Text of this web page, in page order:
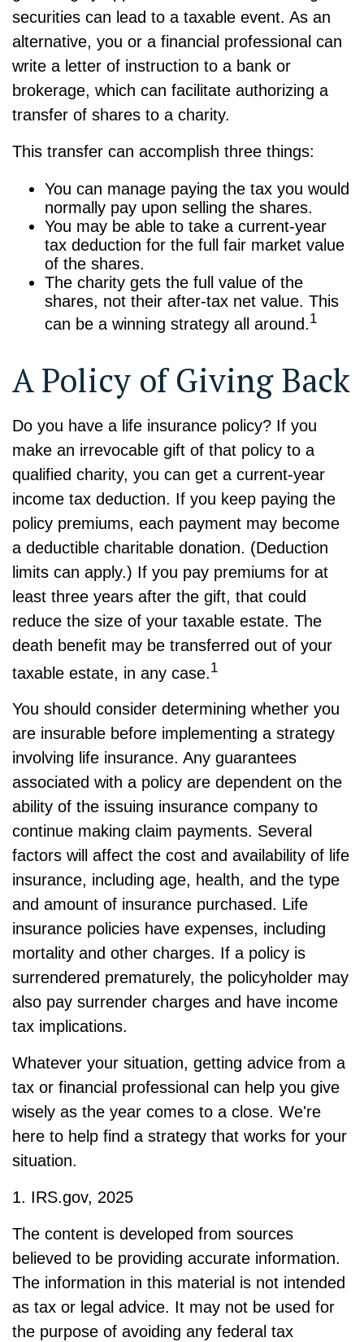
securities can lead to a taxable event. As an
alternative, you or a financial professional can
write a letter of instruction to a bank or
brokerage, which can facilitate authorizing a
transfer of shares to a charity.
This transfer can accomplish three things:
You can manage paying the tax you would
normally pay upon selling the shares.
You may be able to take a current-year
tax deduction for the full fair market value
of the shares.
The charity gets the full value of the
shares, not their after-tax net value. This
can be a winning strategy all around.1
A Policy of Giving Back
Do you have a life insurance policy? If you
make an irrevocable gift of that policy to a
qualified charity, you can get a current-year
income tax deduction. If you keep paying the
policy premiums, each payment may become
a deductible charitable donation. (Deduction
limits can apply.) If you pay premiums for at
least three years after the gift, that could
reduce the size of your taxable estate. The
death benefit may be transferred out of your
taxable estate, in any case.1
You should consider determining whether you
are insurable before implementing a strategy
involving life insurance. Any guarantees
associated with a policy are dependent on the
ability of the issuing insurance company to
continue making claim payments. Several
factors will affect the cost and availability of life
insurance, including age, health, and the type
and amount of insurance purchased. Life
insurance policies have expenses, including
mortality and other charges. If a policy is
surrendered prematurely, the policyholder may
also pay surrender charges and have income
tax implications.
Whatever your situation, getting advice from a
tax or financial professional can help you give
wisely as the year comes to a close. We're
here to help find a strategy that works for your
situation.
1. IRS.gov, 2025
The content is developed from sources
believed to be providing accurate information.
The information in this material is not intended
as tax or legal advice. It may not be used for
the purpose of avoiding any federal tax